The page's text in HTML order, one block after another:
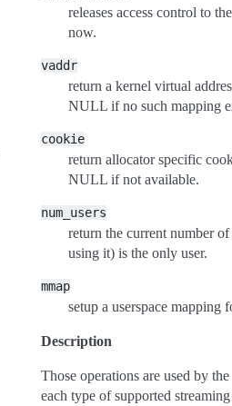
releases access control to
now.
vaddr
return a kernel virtual
NULL if no such mapping
cookie
return allocator specific
NULL if not available.
num_users
return the current number
using it) is the only user.
mmap
setup a userspace
Description
Those operations are used by
each type of supported